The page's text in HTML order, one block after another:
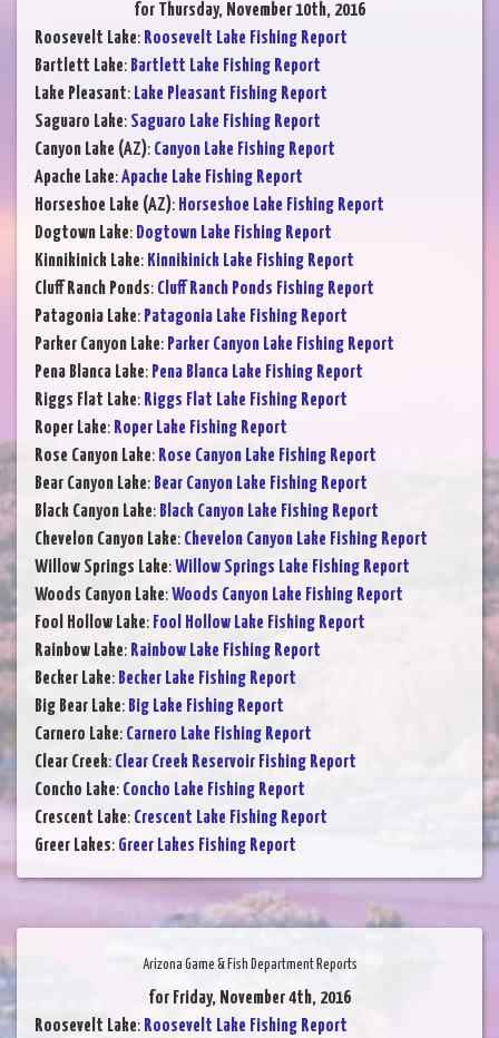
for Thursday, November 10th, 2016
Roosevelt Lake: Roosevelt Lake Fishing Report
Bartlett Lake: Bartlett Lake Fishing Report
Lake Pleasant: Lake Pleasant Fishing Report
Saguaro Lake: Saguaro Lake Fishing Report
Canyon Lake (AZ): Canyon Lake Fishing Report
Apache Lake:Apache Lake Fishing Report
Horseshoe Lake (AZ): Horseshoe Lake Fishing Report
Dogtown Lake: Dogtown Lake Fishing Report
Kinnikinick Lake: Kinnikinick Lake Fishing Report
Cluff Ranch Ponds: Cluff Ranch Ponds Fishing Report
Patagonia Lake: Patagonia Lake Fishing Report
Parker Canyon Lake: Parker Canyon Lake Fishing Report
Pena Blanca Lake: Pena Blanca Lake Fishing Report
Riggs Flat Lake: Riggs Flat Lake Fishing Report
Roper Lake: Roper Lake Fishing Report
Rose Canyon Lake: Rose Canyon Lake Fishing Report
Bear Canyon Lake: Bear Canyon Lake Fishing Report
Black Canyon Lake: Black Canyon Lake Fishing Report
Chevelon Canyon Lake: Chevelon Canyon Lake Fishing Report
Willow Springs Lake:Willow Springs Lake Fishing Report
Woods Canyon Lake:Woods Canyon Lake Fishing Report
Fool Hollow Lake: Fool Hollow Lake Fishing Report
Rainbow Lake: Rainbow Lake Fishing Report
Becker Lake: Becker Lake Fishing Report
Big Bear Lake: Big Lake Fishing Report
Carnero Lake: Carnero Lake Fishing Report
Clear Creek: Clear Creek Reservoir Fishing Report
Concho Lake: Concho Lake Fishing Report
Crescent Lake: Crescent Lake Fishing Report
Greer Lakes: Greer Lakes Fishing Report
Arizona Game & Fish Department Reports
for Friday, November 4th, 2016
Roosevelt Lake: Roosevelt Lake Fishing Report